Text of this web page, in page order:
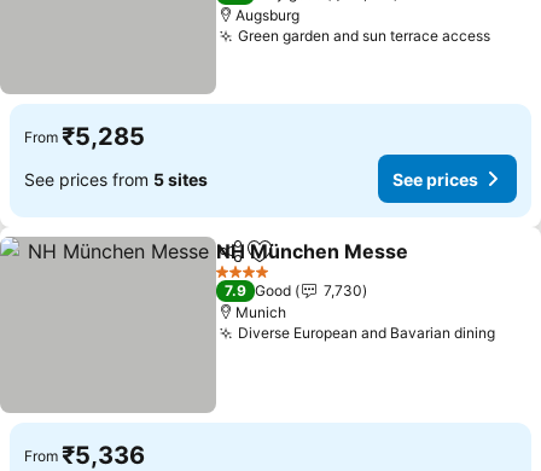
Augsburg
Green garden and sun terrace accessSee
From ₹5,285
See prices from 5 sites See prices
ShareAdd to favorites
NH München Messe
4 Stars
7.9 Good
7,730
Munich
Diverse European and Bavarian diningSee
From ₹5,336